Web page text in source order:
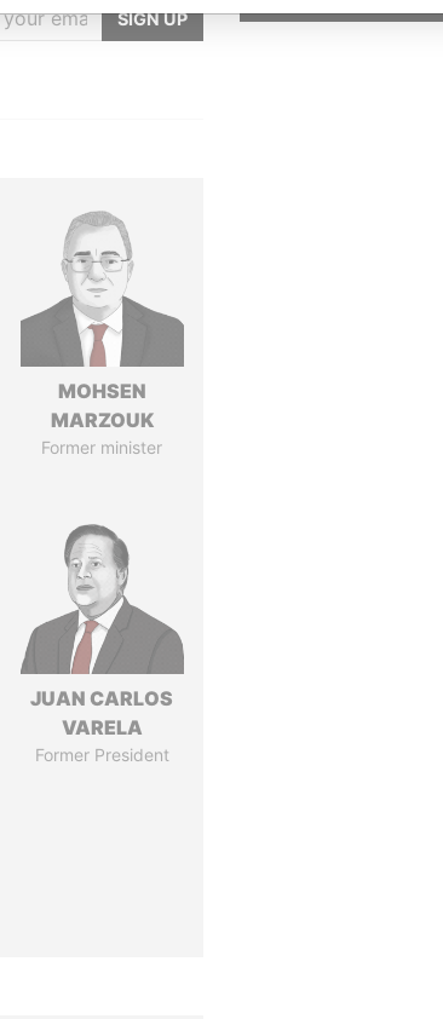
SIGN UP
MOHSEN
MARZOUK
Former minister
JUAN CARLOS
VARELA
Former President